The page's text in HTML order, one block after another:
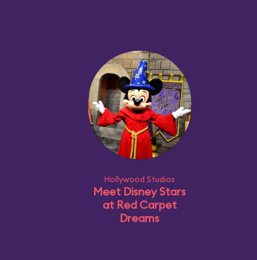
Hollywood Studios
Meet Disney Stars
at Red Carpet
Dreams